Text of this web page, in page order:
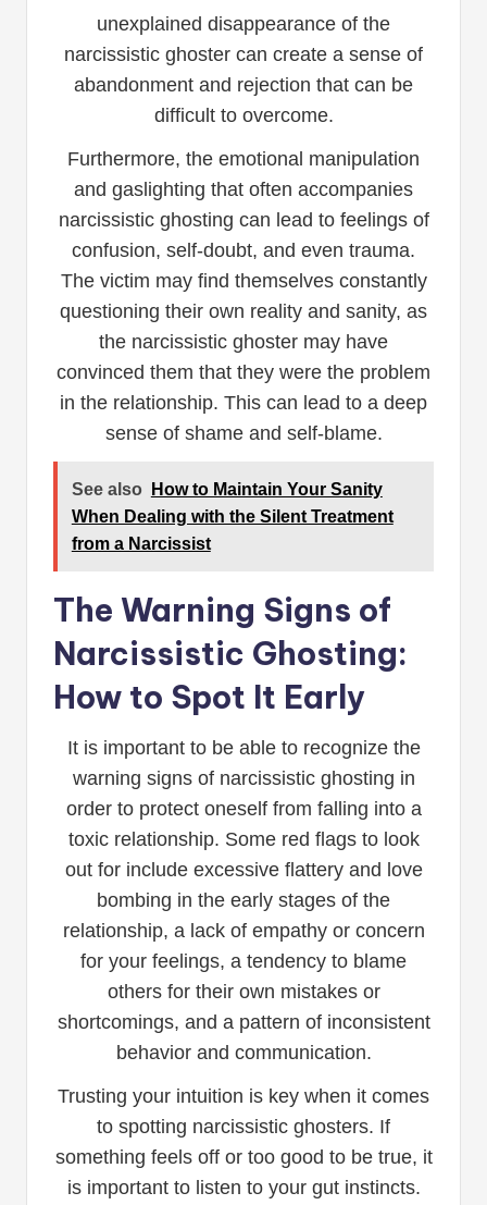
unexplained disappearance of the
narcissistic ghoster can create a sense of
abandonment and rejection that can be
difficult to overcome.
Furthermore, the emotional manipulation
and gaslighting that often accompanies
narcissistic ghosting can lead to feelings of
confusion, self-doubt, and even trauma.
The victim may find themselves constantly
questioning their own reality and sanity, as
the narcissistic ghoster may have
convinced them that they were the problem
in the relationship. This can lead to a deep
sense of shame and self-blame.
See also
How to Maintain Your Sanity
When Dealing with the Silent Treatment
from a Narcissist
The Warning Signs of
Narcissistic Ghosting:
How to Spot It Early
It is important to be able to recognize the
warning signs of narcissistic ghosting in
order to protect oneself from falling into a
toxic relationship. Some red flags to look
out for include excessive flattery and love
bombing in the early stages of the
relationship, a lack of empathy or concern
for your feelings, a tendency to blame
others for their own mistakes or
shortcomings, and a pattern of inconsistent
behavior and communication.
Trusting your intuition is key when it comes
to spotting narcissistic ghosters. If
something feels off or too good to be true, it
is important to listen to your gut instincts.